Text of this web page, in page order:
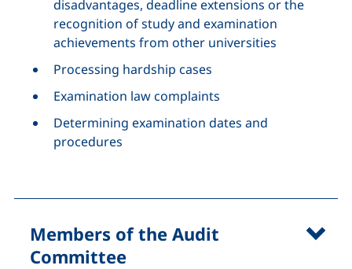
disadvantages, deadline extensions or the
recognition of study and examination
achievements from other universities
Processing hardship cases
Examination law complaints
Determining examination dates and
procedures
Members of the Audit
Committee